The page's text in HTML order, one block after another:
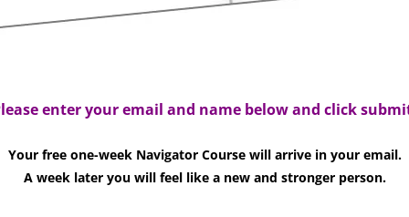
enter your email and name below and click
Your free one-week Navigator Course will arrive in your email.
A week later you will feel like a new and stronger person.